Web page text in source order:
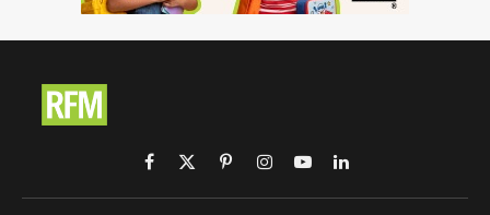
Facebook
X
(Twitter)
PinterestInstagram
YouTubeLinkedIn